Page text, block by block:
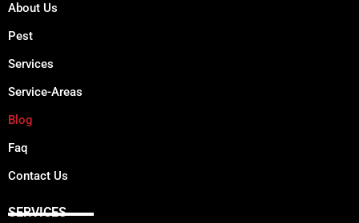
About Us
Pest
Services
Service-Areas
Blog
Faq
Contact Us
SERVICES